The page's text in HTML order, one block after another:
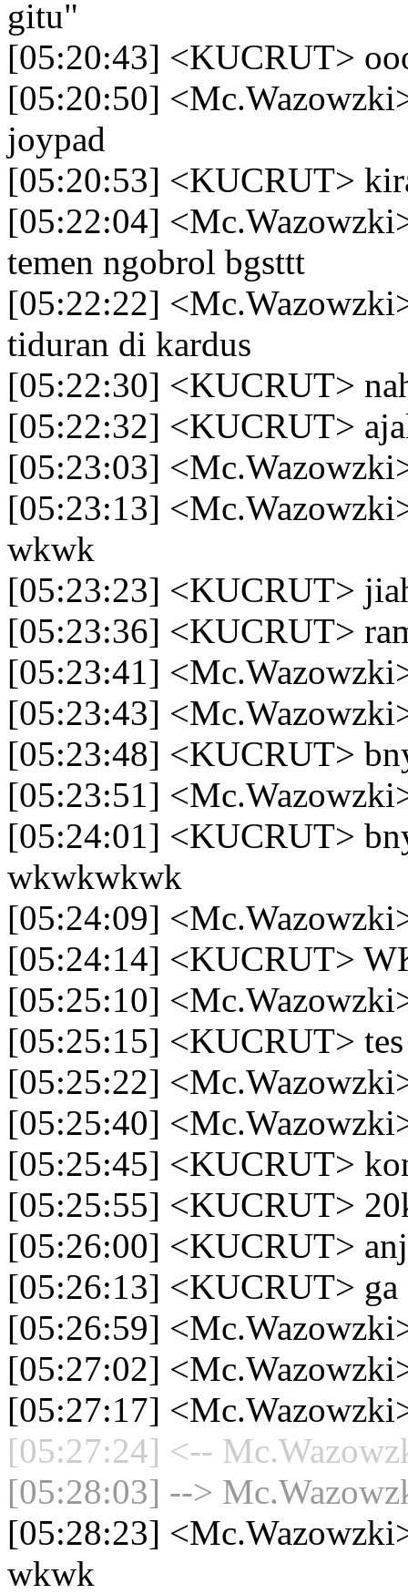
gitu"
[05:20:43] <KUCRUT>
[05:20:50]
joypad
[05:20:53] <KUCRUT>
[05:22:04]
temen ngobrol bgsttt
[05:22:22]
tiduran di kardus
[05:22:30] <KUCRUT>
[05:22:32] <KUCRUT>
[05:23:03]
[05:23:13]
wkwk
[05:23:23] <KUCRUT>
[05:23:36] <KUCRUT>
[05:23:41]
[05:23:43]
[05:23:48] <KUCRUT>
[05:23:51]
[05:24:01] <KUCRUT>
wkwkwkwk
[05:24:09]
[05:24:14] <KUCRUT>
[05:25:10]
[05:25:15] <KUCRUT> tes
[05:25:22]
[05:25:40]
[05:25:45] <KUCRUT>
[05:25:55] <KUCRUT>
[05:26:00] <KUCRUT>
[05:26:13] <KUCRUT> ga
[05:26:59]
[05:27:02]
[05:27:17]
[05:27:24] <--
[05:28:03] -->
[05:28:23]
wkwk